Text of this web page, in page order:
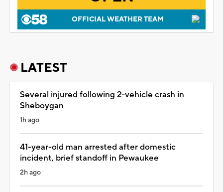
OFFICIAL WEATHER TEAM
LATEST
Several injured following 2-vehicle crash in
Sheboygan
1h ago
41-year-old man arrested after domestic
incident, brief standoff in Pewaukee
2h ago